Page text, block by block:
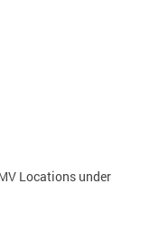
Locations under